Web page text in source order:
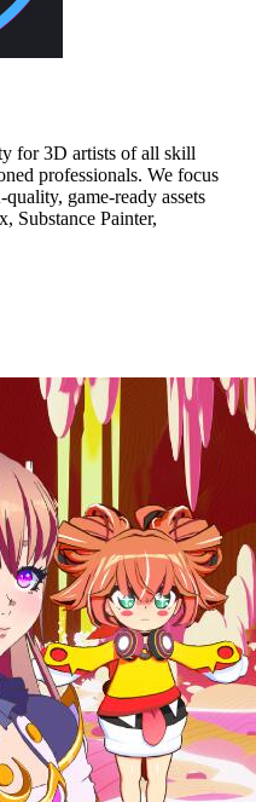
for 3D artists of all skill
professionals. We focus
game-ready assets
Substance Painter,